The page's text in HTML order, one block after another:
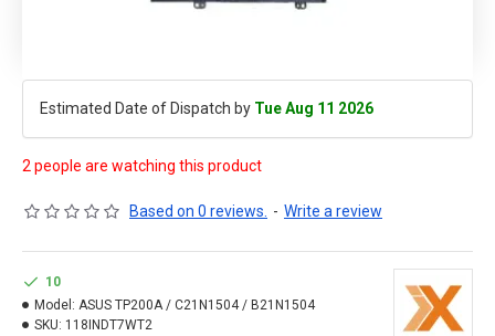
Estimated Date of Dispatch by Tue Aug 11 2026
2 people are watching this product
Based on 0 reviews. - Write a review
10
Model: ASUS TP200A / C21N1504 / B21N1504
SKU: 118INDT7WT2